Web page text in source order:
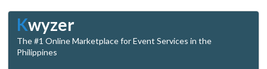
Kwyzer
The #1 Online Marketplace for Event Services in the
Philippines